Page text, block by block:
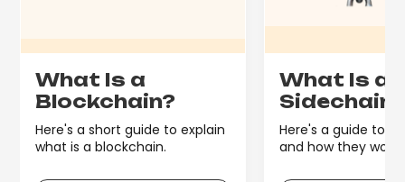
What Is a
Blockchain?
Here's a short guide to explain
what is a blockchain.
What Is a
Here's a guide to
and how they work.